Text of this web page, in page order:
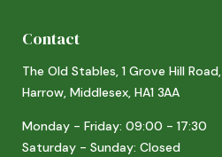
Contact
The Old Stables, 1 Grove Hill Road,
Harrow, Middlesex, HA1 3AA
Monday - Friday: 09:00 - 17:30
Saturday - Sunday: Closed